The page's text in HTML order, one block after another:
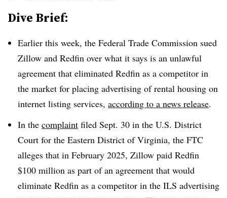
Dive Brief:
Earlier this week, the Federal Trade Commission sued
Zillow and Redfin over what it says is an unlawful
agreement that eliminated Redfin as a competitor in
the market for placing advertising of rental housing on
internet listing services, according to a news release.
In the complaint filed Sept. 30 in the U.S. District
Court for the Eastern District of Virginia, the FTC
alleges that in February 2025, Zillow paid Redfin
$100 million as part of an agreement that would
eliminate Redfin as a competitor in the ILS advertising